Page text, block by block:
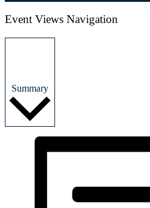
Event Views Navigation
Summary